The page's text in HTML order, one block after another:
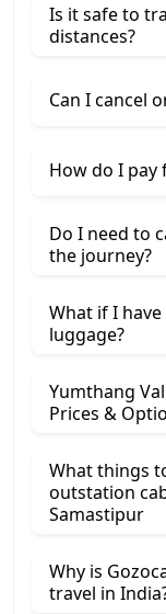
Is it safe to
distances?
Can I cancel
How do I pay
Do I need to
the journey?
What if I
luggage?
Yumthang
Prices &
What things
outstation
Samastipur
Why is
travel in